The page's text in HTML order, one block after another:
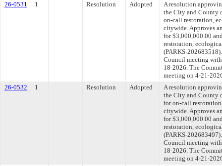
26-0531
1 Resolution Adopted
A resolution
the City and County
on-call restoration,
citywide. Approves
for $3,000,000.00
restoration,
(PARKS-
Council meeting
18-2026. The
meeting on 4-21-
26-0532
1 Resolution Adopted
A resolution
the City and County
for on-call
citywide. Approves
for $3,000,000.00
restoration,
(PARKS-
Council meeting
18-2026. The
meeting on 4-21-